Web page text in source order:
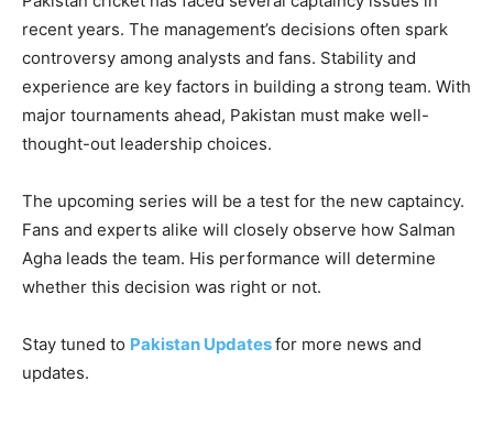
recent years. The management’s decisions often spark
controversy among analysts and fans. Stability and
experience are key factors in building a strong team. With
major tournaments ahead, Pakistan must make well-
thought-out leadership choices.
The upcoming series will be a test for the new captaincy.
Fans and experts alike will closely observe how Salman
Agha leads the team. His performance will determine
whether this decision was right or not.
Stay tuned to Pakistan Updatesfor more news and
updates.